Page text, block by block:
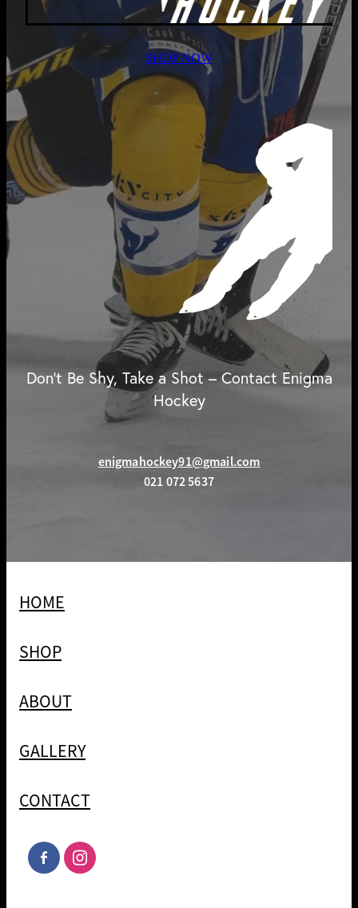
SHOP NOW
Don't Be Shy, Take a Shot – Contact Enigma
Hockey
enigmahockey91@gmail.com
021 072 5637
HOME
SHOP
ABOUT
GALLERY
CONTACT